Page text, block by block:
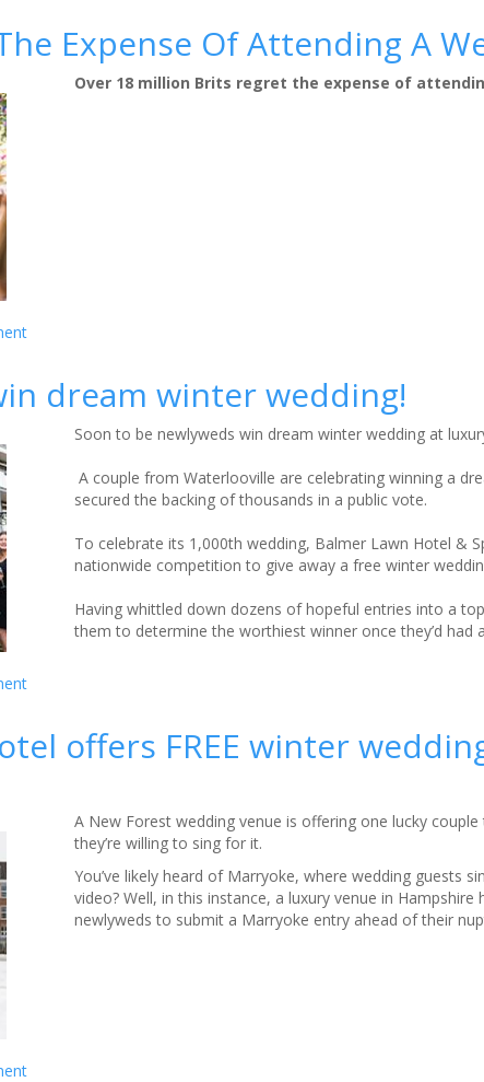
Expense Of Attending A
Over 18 million Brits regret the expense of
dream winter wedding!
Soon to be newlyweds win dream winter wedding at
A couple from Waterlooville are celebrating winning a
secured the backing of thousands in a public vote.
To celebrate its 1,000th wedding, Balmer Lawn Hotel &
nationwide competition to give away a free winter
Having whittled down dozens of hopeful entries into a
them to determine the worthiest winner once they’d
offers FREE winter
A New Forest wedding venue is offering one lucky
they’re willing to sing for it.
You’ve likely heard of Marryoke, where wedding guests
video? Well, in this instance, a luxury venue in
newlyweds to submit a Marryoke entry ahead of their